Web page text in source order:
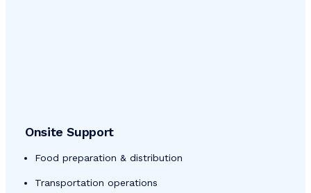
Onsite Support
Food preparation & distribution
Transportation operations